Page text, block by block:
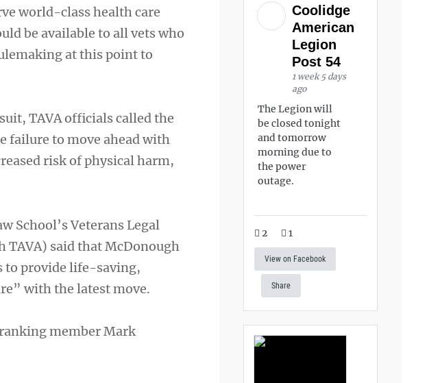
world-class health care
be available to all vets who
at this point to
TAVA officials called the
failure to move ahead with
risk of physical harm,
School’s Veterans Legal
said that McDonough
to provide life-saving,
with the latest move.
member Mark
Coolidge
American
Legion
Post 54
1 week 5 days
ago
The Legion will
be closed tonight
and tomorrow
morning due to
the power
outage.
2 1
View on Facebook
Share